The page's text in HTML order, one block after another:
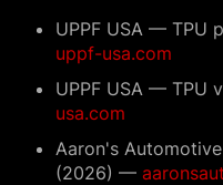
UPPF USA — TPU
uppf-usa.com
UPPF USA — TPU
usa.com
Aaron's
(2026) —